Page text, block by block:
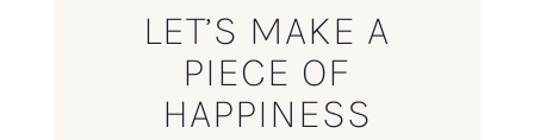
LET’S MAKE A
PIECE OF
HAPPINESS